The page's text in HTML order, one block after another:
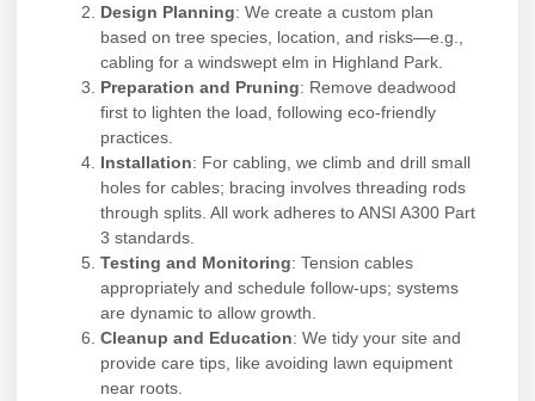
Design Planning: We create a custom plan
based on tree species, location, and risks—e.g.,
cabling for a windswept elm in Highland Park.
Preparation and Pruning: Remove deadwood
first to lighten the load, following eco-friendly
practices.
Installation: For cabling, we climb and drill small
holes for cables; bracing involves threading rods
through splits. All work adheres to ANSI A300 Part
3 standards.
Testing and Monitoring: Tension cables
appropriately and schedule follow-ups; systems
are dynamic to allow growth.
Cleanup and Education: We tidy your site and
provide care tips, like avoiding lawn equipment
near roots.